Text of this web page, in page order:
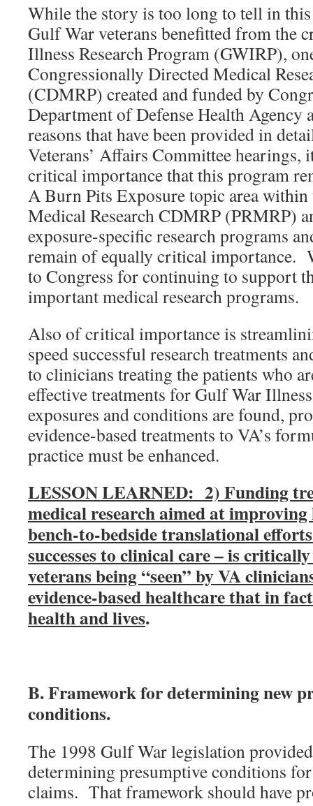
While the story is too long to tell in this
Gulf War veterans benefitted from the
Illness Research Program (GWIRP),
Congressionally Directed Medical
(CDMRP) created and funded by
Department of Defense Health
reasons that have been provided in
Veterans’ Affairs Committee hearings,
critical importance that this program
A Burn Pits Exposure topic area within
Medical Research CDMRP (PRMRP)
exposure-specific research programs
remain of equally critical importance.
to Congress for continuing to support
important medical research programs.
Also of critical importance is
speed successful research treatments
to clinicians treating the patients who
effective treatments for Gulf War
exposures and conditions are found,
evidence-based treatments to VA’s
practice must be enhanced.
LESSON LEARNED: 2) Funding
medical research aimed at
bench-to-bedside translational
successes to clinical care – is
veterans being “seen” by VA
evidence-based healthcare that in
health and lives.
B. Framework for determining new
conditions.
The 1998 Gulf War legislation
determining presumptive conditions
claims. That framework should have